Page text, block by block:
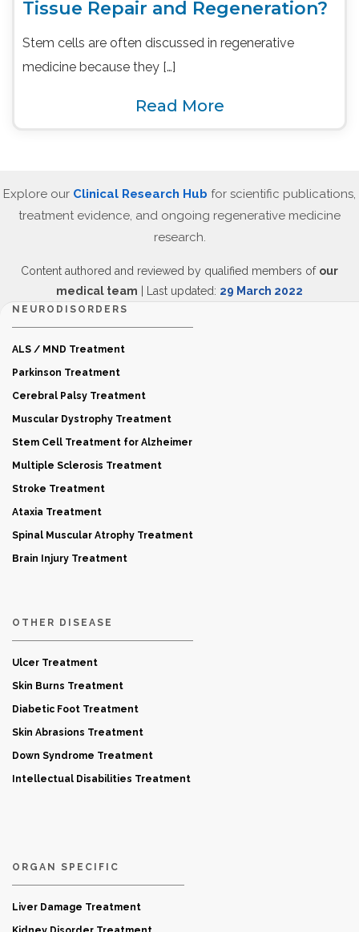
Tissue Repair and Regeneration?
Stem cells are often discussed in regenerative
medicine because they […]
Read More
Explore our Clinical Research Hub for scientific publications,
treatment evidence, and ongoing regenerative medicine
research.
Content authored and reviewed by qualified members of our
medical team | Last updated: 29 March 2022
NEURODISORDERS
ALS / MND Treatment
Parkinson Treatment
Cerebral Palsy Treatment
Muscular Dystrophy Treatment
Stem Cell Treatment for Alzheimer
Multiple Sclerosis Treatment
Stroke Treatment
Ataxia Treatment
Spinal Muscular Atrophy Treatment
Brain Injury Treatment
OTHER DISEASE
Ulcer Treatment
Skin Burns Treatment
Diabetic Foot Treatment
Skin Abrasions Treatment
Down Syndrome Treatment
Intellectual Disabilities Treatment
ORGAN SPECIFIC
Liver Damage Treatment